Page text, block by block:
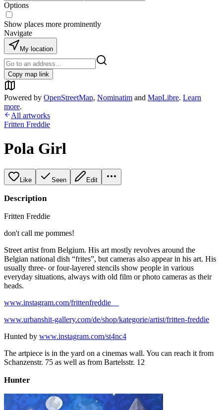
Options
Show places more prominently
Navigate
My location
Copy map link
Powered by OpenStreetMap, Nominatim and MapLibre. Learn
more.
All artworks
Fritten Freddie
Pola Girl
Like Seen Edit
Description
Fritten Freddie
don't call me pommes!
Street artist from Belgium. His art mostly revolves around the
Belgian national dish “frites”, but cameras also appear in his art. His
usually three- or four-layered stencils show people in various
everyday situations, always with old film or photo cameras as their
heads.
www.instagram.com/frittenfreddie__
www.urbanshit-gallery.com/de/shop/kategorie/artist/fritten-freddie
Hunted by www.instagram.com/st4nc4
The artpiece is in the yard on a cinemas wall. You can reach it from
Schanzenstr. 75 as well as from Bartelsstr. 12
Hunter